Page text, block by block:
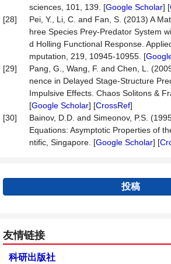
sciences, 101, 139. [Google Scholar] [
[28]
Pei, Y., Li, C. and Fan, S. (2013) A
hree Species Prey-Predator System
d Holling Functional Response.
mputation, 219, 10945-10955. [
[29]
Pang, G., Wang, F. and Chen, L.
nence in Delayed Stage-Structure
Impulsive Effects. Chaos Solitons &
[Google Scholar] [CrossRef]
[30]
Bainov, D.D. and Simeonov, P.S.
Equations: Asymptotic Properties of
ntific, Singapore. [Google Scholar] [
投稿
友情链接
科研出版社